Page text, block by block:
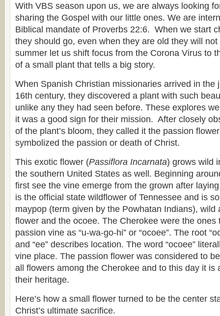
With VBS season upon us, we are always looking
sharing the Gospel with our little ones. We are
Biblical mandate of Proverbs 22:6. When we start
they should go, even when they are old they will
summer let us shift focus from the Corona Virus to
of a small plant that tells a big story.
When Spanish Christian missionaries arrived in the
16th century, they discovered a plant with such
unlike any they had seen before. These explores
it was a good sign for their mission. After closely
of the plant’s bloom, they called it the passion
symbolized the passion or death of Christ.
This exotic flower (Passiflora Incarnata) grows wild
the southern United States as well. Beginning
first see the vine emerge from the grown after
is the official state wildflower of Tennessee and is
maypop (term given by the Powhatan Indians), wild
flower and the ocoee. The Cherokee were the ones
passion vine as “u-wa-go-hi” or “ocoee”. The root
and “ee” describes location. The word “ocoee”
vine place. The passion flower was considered to
all flowers among the Cherokee and to this day it is
their heritage.
Here’s how a small flower turned to be the center
Christ’s ultimate sacrifice.